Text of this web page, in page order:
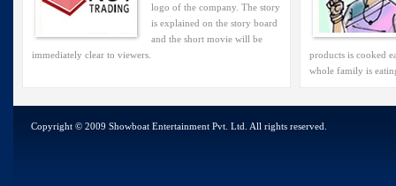
logo of the company. The story
is explained on the story board
and the short movie will be
immediately clear to viewers.
products is cooked
whole family is
Copyright © 2009 Showboat Entertainment Pvt. Ltd. All rights reserved.